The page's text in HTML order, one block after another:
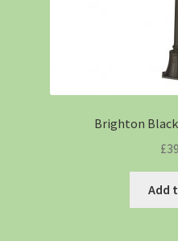
Brighton
£
Add